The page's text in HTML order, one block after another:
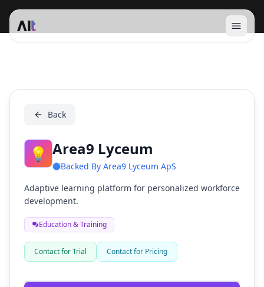
Open
Area9 Lyceum
Back
💡 Area9 Lyceum
Backed By Area9 Lyceum ApS
Adaptive learning platform for personalized workforce
development.
Education & Training
Contact for Trial Contact for Pricing
Watch Demo